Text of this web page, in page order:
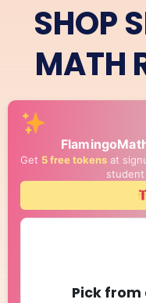
SHOP
MATH
Get 5 free tokens at
student
Pick from